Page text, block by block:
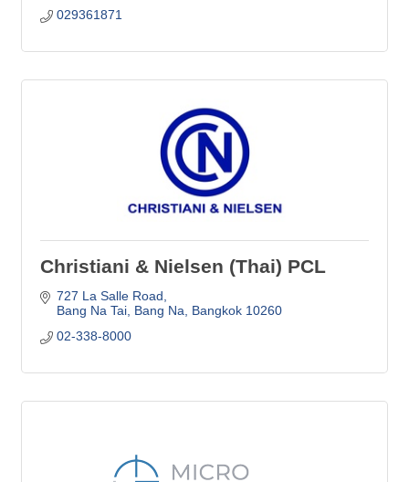
029361871
Christiani & Nielsen (Thai) PCL
727 La Salle Road
Bang Na Tai, Bang Na
Bangkok 10260
02-338-8000